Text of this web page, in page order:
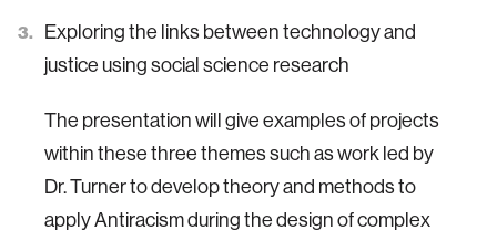
Exploring the links between technology and
justice using social science research
The presentation will give examples of projects
within these three themes such as work led by
Dr. Turner to develop theory and methods to
apply Antiracism during the design of complex